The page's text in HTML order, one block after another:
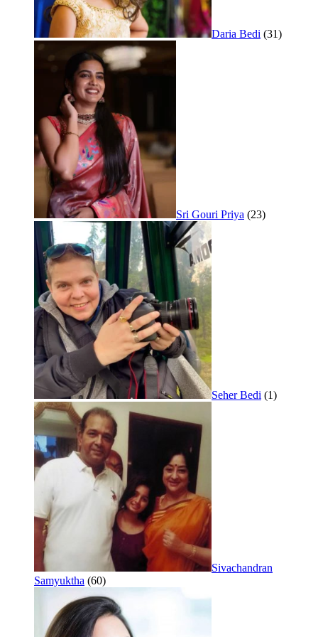
Daria Bedi (31)
Sri Gouri Priya (23)
Seher Bedi (1)
Sivachandran
Samyuktha (60)